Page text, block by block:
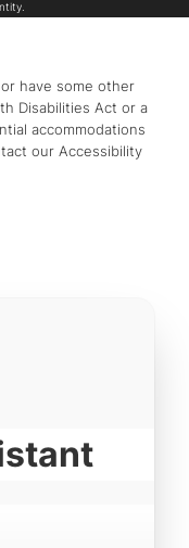
have some other
Disabilities Act or a
accommodations
our Accessibility